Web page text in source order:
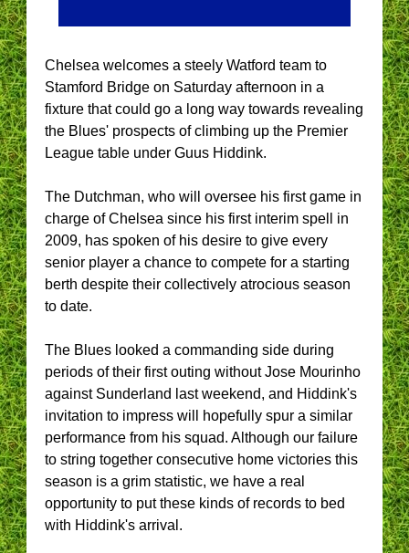
Chelsea welcomes a steely Watford team to
Stamford Bridge on Saturday afternoon in a
fixture that could go a long way towards revealing
the Blues' prospects of climbing up the Premier
League table under Guus Hiddink.
The Dutchman, who will oversee his first game in
charge of Chelsea since his first interim spell in
2009, has spoken of his desire to give every
senior player a chance to compete for a starting
berth despite their collectively atrocious season
to date.
The Blues looked a commanding side during
periods of their first outing without Jose Mourinho
against Sunderland last weekend, and Hiddink's
invitation to impress will hopefully spur a similar
performance from his squad. Although our failure
to string together consecutive home victories this
season is a grim statistic, we have a real
opportunity to put these kinds of records to bed
with Hiddink's arrival.